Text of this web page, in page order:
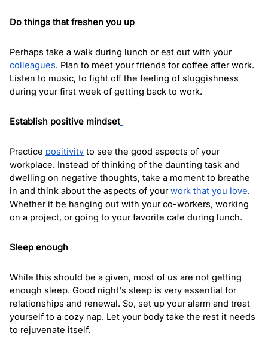
Do things that freshen you up
Perhaps take a walk during lunch or eat out with your
colleagues. Plan to meet your friends for coffee after work.
Listen to music, to fight off the feeling of sluggishness
during your first week of getting back to work.
Establish positive mindset
Practice positivity to see the good aspects of your
workplace. Instead of thinking of the daunting task and
dwelling on negative thoughts, take a moment to breathe
in and think about the aspects of your work that you love.
Whether it be hanging out with your co-workers, working
on a project, or going to your favorite cafe during lunch.
Sleep enough
While this should be a given, most of us are not getting
enough sleep. Good night's sleep is very essential for
relationships and renewal. So, set up your alarm and treat
yourself to a cozy nap. Let your body take the rest it needs
to rejuvenate itself.